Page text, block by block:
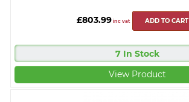
£803.99inc vat ADD TO CART
7 In Stock
View Product